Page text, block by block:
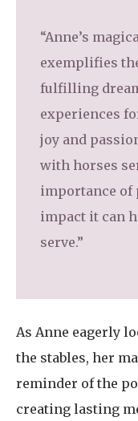
“Anne’s
exemplifies
fulfilling
experiences
joy and
with horses
importance of
impact it can
serve.”
As Anne eagerly
the stables, her
reminder of the
creating lasting